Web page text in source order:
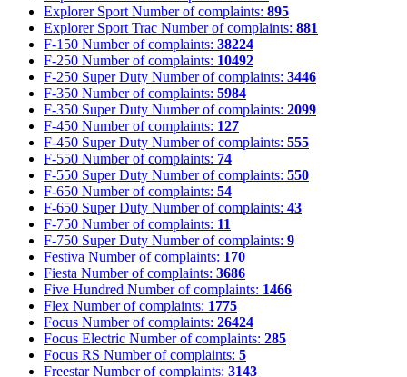
Explorer Sport Number of complaints: 895
Explorer Sport Trac Number of complaints: 881
F-150 Number of complaints: 38224
F-250 Number of complaints: 10492
F-250 Super Duty Number of complaints: 3446
F-350 Number of complaints: 5984
F-350 Super Duty Number of complaints: 2099
F-450 Number of complaints: 127
F-450 Super Duty Number of complaints: 555
F-550 Number of complaints: 74
F-550 Super Duty Number of complaints: 550
F-650 Number of complaints: 54
F-650 Super Duty Number of complaints: 43
F-750 Number of complaints: 11
F-750 Super Duty Number of complaints: 9
Festiva Number of complaints: 170
Fiesta Number of complaints: 3686
Five Hundred Number of complaints: 1466
Flex Number of complaints: 1775
Focus Number of complaints: 26424
Focus Electric Number of complaints: 285
Focus RS Number of complaints: 5
Freestar Number of complaints: 3143